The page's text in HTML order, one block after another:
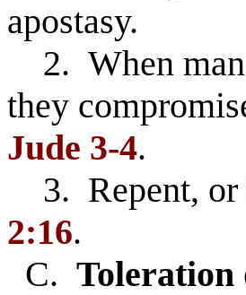
apostasy.
2. When man
they
Jude 3-4.
3. Repent, or
2:16.
C. Toleration